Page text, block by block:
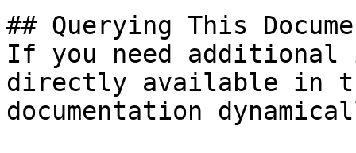
## Querying This
If you need
directly available in
documentation